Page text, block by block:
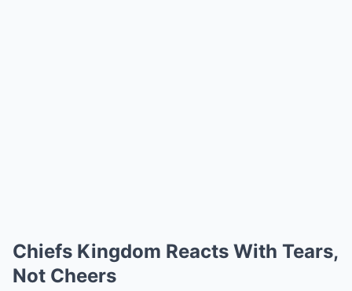
Chiefs Kingdom Reacts With Tears,
Not Cheers